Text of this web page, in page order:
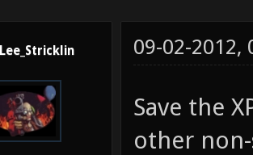
Lee_Stricklin 09-02-2012,
Save the
other